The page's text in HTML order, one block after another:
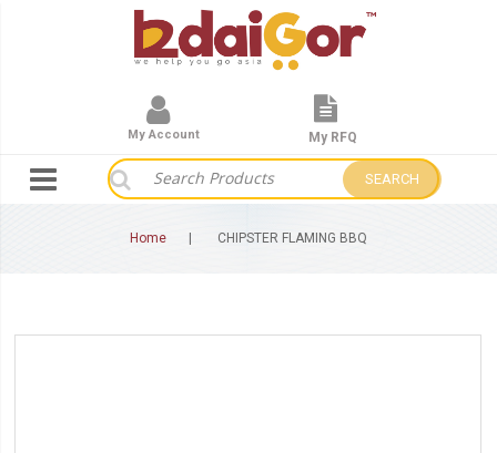
SEARCH
My Account My RFQ
Home CHIPSTER FLAMING BBQ